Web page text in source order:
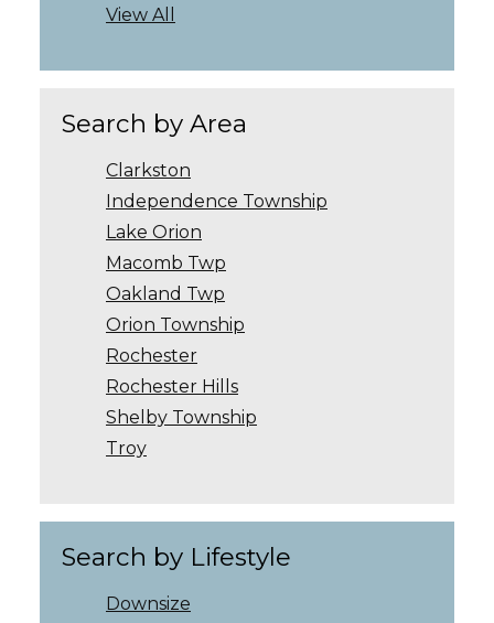
View All
Search by Area
Clarkston
Independence Township
Lake Orion
Macomb Twp
Oakland Twp
Orion Township
Rochester
Rochester Hills
Shelby Township
Troy
Search by Lifestyle
Downsize